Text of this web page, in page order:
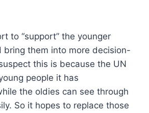
to “support” the younger
bring them into more decision-
this is because the UN
people it has
the oldies can see through
So it hopes to replace those